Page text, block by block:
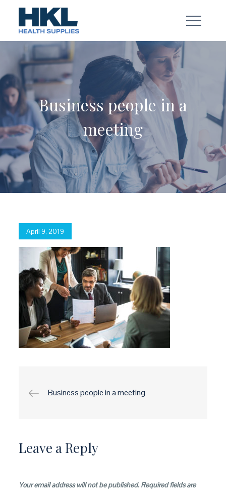
content
Business people in a
meeting
Posted
April 9, 2019
PostBusiness people in a meeting
Leave a Reply
Your email address will not be published. Required fields are